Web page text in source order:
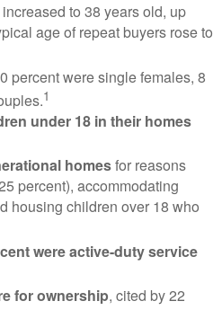
to 38 years old, up
age of repeat buyers rose to
percent were single females, 8
1
under 18 in their homes
homesfor reasons
percent), accommodating
housing children over 18 who
were active-duty service
for ownership, cited by 22